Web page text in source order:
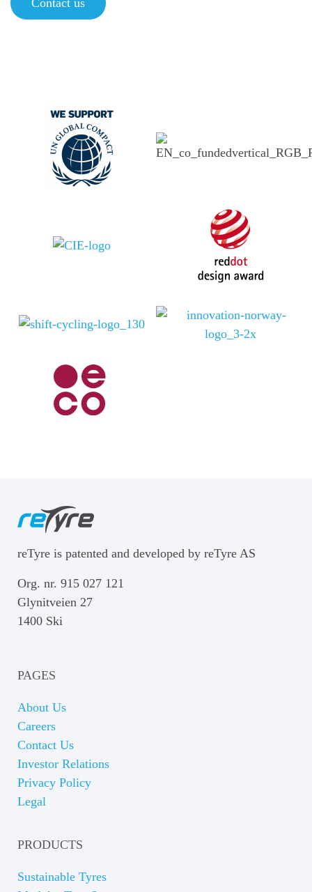
reTyre is patented and developed by reTyre AS
Org. nr. 915 027 121
Glynitveien 27
1400 Ski
PAGES
About Us
Careers
Contact Us
Investor Relations
Privacy Policy
Legal
PRODUCTS
Sustainable Tyres